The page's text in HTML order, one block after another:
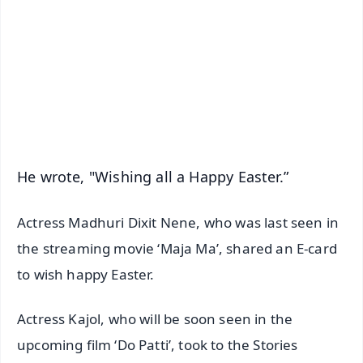
He wrote, "Wishing all a Happy Easter.”
Actress Madhuri Dixit Nene, who was last seen in
the streaming movie ‘Maja Ma’, shared an E-card
to wish happy Easter.
Actress Kajol, who will be soon seen in the
upcoming film ‘Do Patti’, took to the Stories